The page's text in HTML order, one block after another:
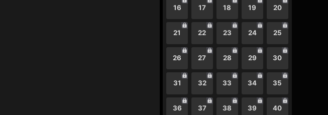
16 17 18 19 20
21 22 23 24 25
26 27 28 29 30
31 32 33 34 35
36 37 38 39 40